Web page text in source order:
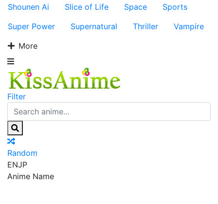
Shounen Ai
Slice of Life Space
Sports
Super Power
Supernatural Thriller
Vampire
More
Filter
Random
ENJP
Anime Name